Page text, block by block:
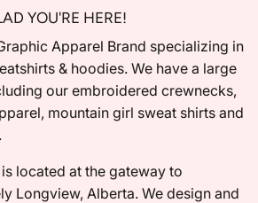
YOU'RE HERE!
Apparel Brand specializing in
& hoodies. We have a large
our embroidered crewnecks,
mountain girl sweat shirts and
located at the gateway to
Longview, Alberta. We design and